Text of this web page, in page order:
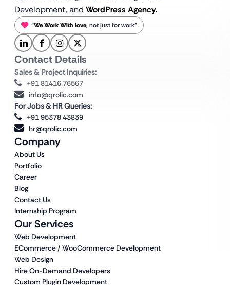
Development, and WordPress Agency.
“We Work With love, not just for work”
Our Services
Web Development
ECommerce / WooCommerce Development
Web Design
Hire On-Demand Developers
Custom Plugin Development
Company
About Us
Portfolio
Career
Blog
Contact Us
Internship Program
Contact Details
Sales & Project Inquiries:
+91 81416 76567
info@qrolic.com
For Jobs & HR Queries:
+91 95378 43839
hr@qrolic.com